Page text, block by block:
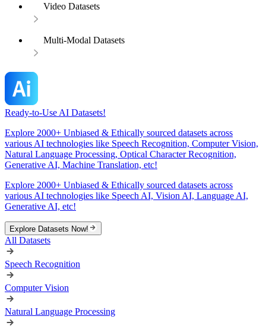
Video Datasets
Multi-Modal Datasets
Ready-to-Use AI Datasets!
Explore 2000+ Unbiased & Ethically sourced datasets across
various AI technologies like Speech Recognition, Computer Vision,
Natural Language Processing, Optical Character Recognition,
Generative AI, Machine Translation, etc!
Explore 2000+ Unbiased & Ethically sourced datasets across
various AI technologies like Speech AI, Vision AI, Language AI,
Generative AI, etc!
Explore Datasets Now!
All Datasets
Speech Recognition
Computer Vision
Natural Language Processing